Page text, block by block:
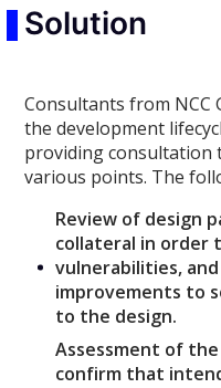
Solution
Consultants from
the development
providing consultation
various points. The
Review of design
collateral in order
vulnerabilities,
improvements to
to the design.
Assessment of
confirm that